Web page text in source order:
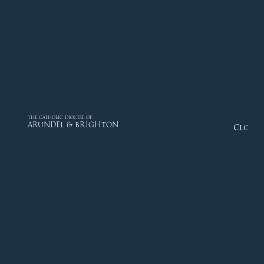
THE CATHOLIC DIOCESE OF
ARUNDEL & BRIGHTON Close